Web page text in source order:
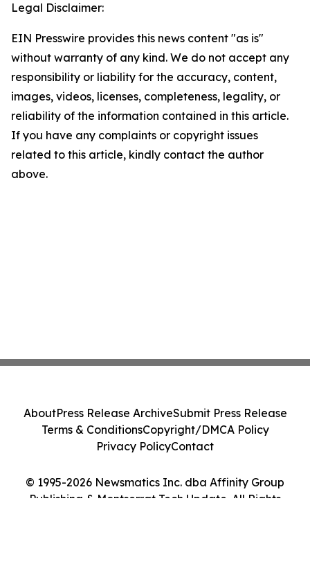
Legal Disclaimer:
EIN Presswire provides this news content "as is"
without warranty of any kind. We do not accept any
responsibility or liability for the accuracy, content,
images, videos, licenses, completeness, legality, or
reliability of the information contained in this article.
If you have any complaints or copyright issues
related to this article, kindly contact the author
above.
© 1995-2026 Newsmatics Inc. dba Affinity Group
Publishing & Montserrat Tech Update. All Rights
AboutPress Release ArchiveSubmit Press Release
Terms & ConditionsCopyright/DMCA Policy
Privacy PolicyContact